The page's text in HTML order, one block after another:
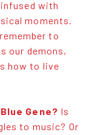
with
moments.
to
our demons,
how to live
Gene? Is
to music? Or